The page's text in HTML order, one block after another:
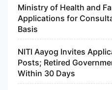
Ministry of Health and
Applications for
Basis
NITI Aayog Invites
Posts; Retired
Within 30 Days